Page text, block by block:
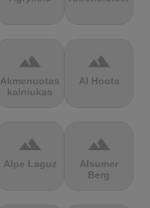
terrain
Akmenuotas
kalniukas
terrain
Al Hoota
terrain
Alpe Laguz
terrain
Alsumer
Berg